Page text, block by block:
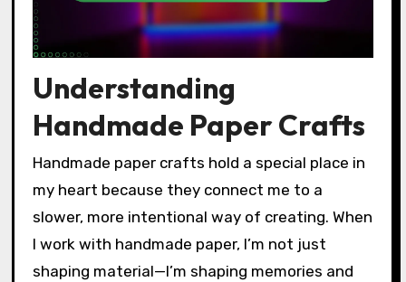
Understanding
Handmade Paper Crafts
Handmade paper crafts hold a special place in
my heart because they connect me to a
slower, more intentional way of creating. When
I work with handmade paper, I’m not just
shaping material—I’m shaping memories and